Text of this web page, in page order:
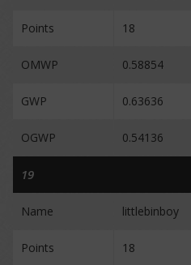
Points 18
OMWP 0.58854
GWP 0.63636
OGWP 0.54136
19
Name littlebinboy
Points 18